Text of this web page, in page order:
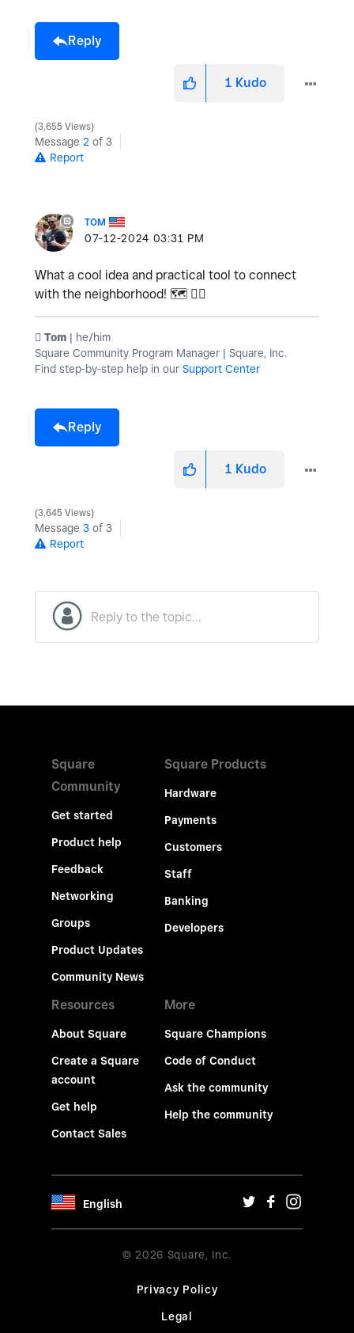
Reply
1 Kudo
3,655 Views
Message 2 of 3
Report
TOM
‎07-12-2024 03:31 PM
What a cool idea and practical tool to connect
with the neighborhood! 🗺 🏳️‍🌈
️ Tom | he/him
Square Community Program Manager | Square, Inc.
Find step-by-step help in our Support Center
Reply
1 Kudo
3,645 Views
Message 3 of 3
Report
Square
Community
Get started
Product help
Feedback
Networking
Groups
Product Updates
Community News
Square Products
Hardware
Payments
Customers
Staff
Banking
Developers
Resources
About Square
Create a Square
account
Get help
Contact Sales
More
Square Champions
Code of Conduct
Ask the community
Help the community
English
© 2026 Square, Inc.
Privacy Policy
Legal